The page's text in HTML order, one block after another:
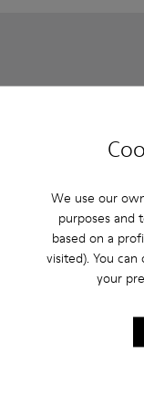
We use our
purposes and
based on a
visited). You
your
Right - K800702-
Right -
Final price according to